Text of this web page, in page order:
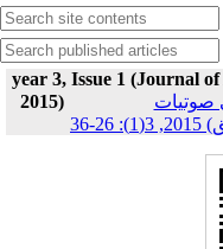
year 3, Issue 1 (Journal
2015)
صوتیات
26-36